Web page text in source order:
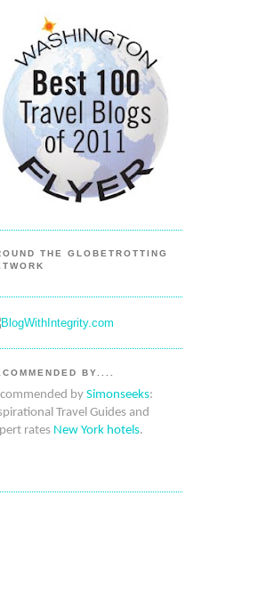
THE GLOBETROTTING
BY....
by Simonseeks:
Travel Guides and
rates New York hotels.